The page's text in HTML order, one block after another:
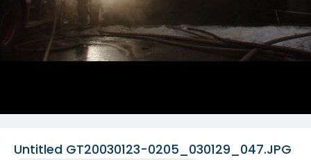
Untitled GT20030123-0205_030129_047.JPG